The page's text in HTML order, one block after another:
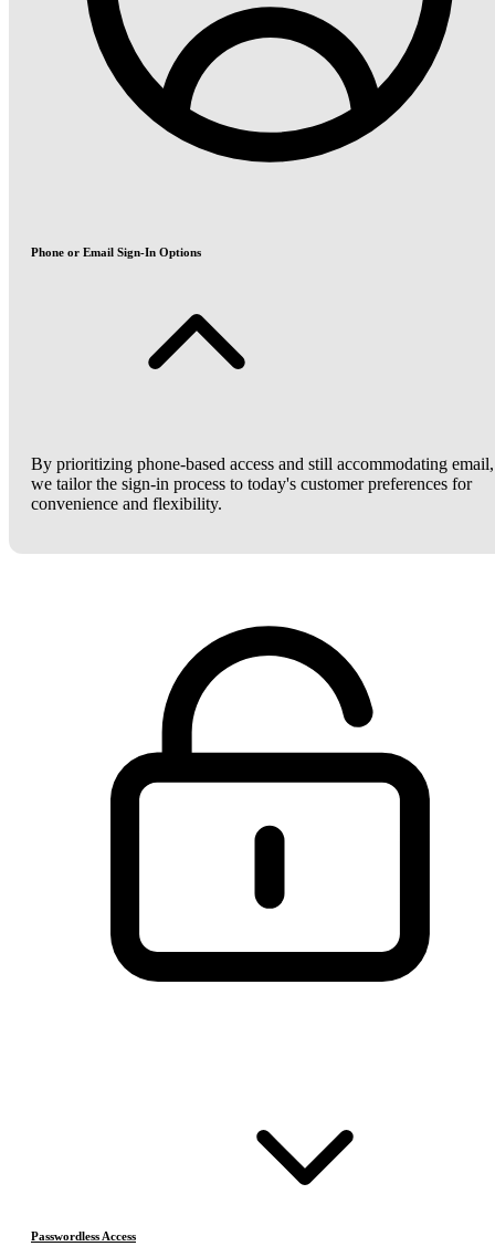
Phone or Email Sign-In Options
By prioritizing phone-based access and still accommodating email,
we tailor the sign-in process to today's customer preferences for
convenience and flexibility.
Passwordless Access